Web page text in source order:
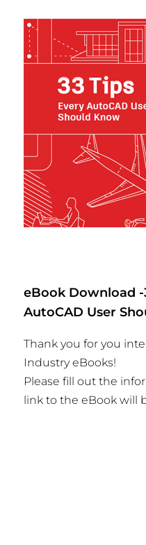
eBook Download -
AutoCAD User
Thank you for you
Industry eBooks!
Please fill out the
link to the eBook will